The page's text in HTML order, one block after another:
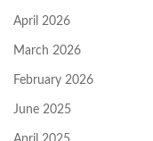
April 2026
March 2026
February 2026
June 2025